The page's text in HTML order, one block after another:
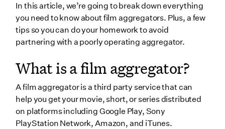
In this article, we’re going to break down everything
you need to know about film aggregators. Plus, a few
tips so you can do your homework to avoid
partnering with a poorly operating aggregator.
What is a film aggregator?
A film aggregator is a third party service that can
help you get your movie, short, or series distributed
on platforms including Google Play, Sony
PlayStation Network, Amazon, and iTunes.
Who are the best film aggregators?
1. Bitmax
3. Quiver Digital
Is Netflix a content aggregator?
Wrapping Up